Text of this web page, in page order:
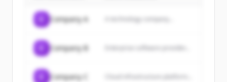
Company A A technology company...
Company B
Company C